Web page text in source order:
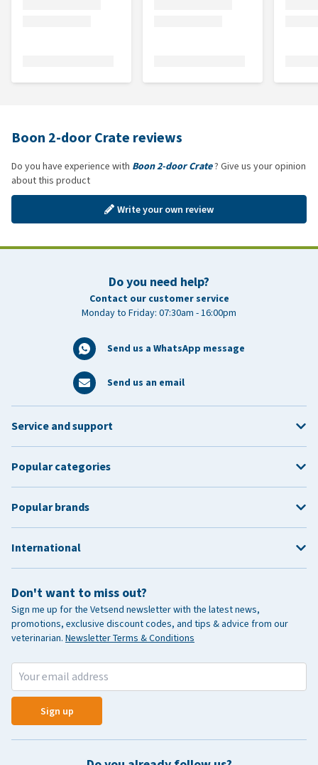
Boon 2-door Crate reviews
Do you have experience with Boon 2-door Crate? Give us your opinion
about this product
Write your own review
Do you need help?
Contact our customer service
Monday to Friday: 07:30am - 16:00pm
Send us a WhatsApp message
Send us an email
Don't want to miss out?
Sign me up for the Vetsend newsletter with the latest news,
promotions, exclusive discount codes, and tips & advice from our
veterinarian. Newsletter Terms & Conditions
Sign up
Service and support
Popular categories
Popular brands
International